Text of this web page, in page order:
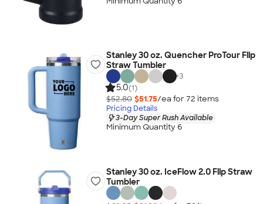
Stanley 30 oz. Quencher ProTour Flip
Straw Tumbler
+3
5.0(1)
$52.80 $51.75/ea for 72 items
Pricing Details
3-Day Super Rush Available
Minimum Quantity 6
Stanley 30 oz. IceFlow 2.0 Flip Straw
Tumbler